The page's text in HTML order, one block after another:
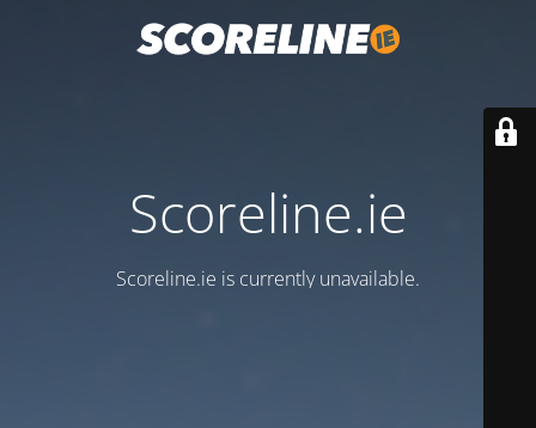
Scoreline.ie
Scoreline.ie is currently unavailable.